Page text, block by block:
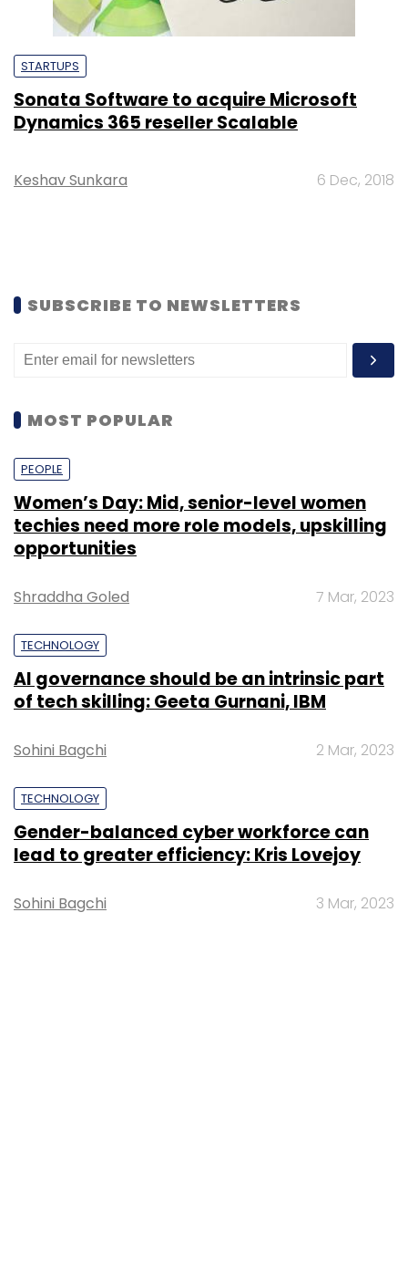
STARTUPS
Sonata Software to acquire Microsoft
Dynamics 365 reseller Scalable
Keshav Sunkara 6 Dec, 2018
SUBSCRIBE TO NEWSLETTERS
MOST POPULAR
PEOPLE
Women’s Day: Mid, senior-level women
techies need more role models, upskilling
opportunities
Shraddha Goled 7 Mar, 2023
TECHNOLOGY
AI governance should be an intrinsic part
of tech skilling: Geeta Gurnani, IBM
Sohini Bagchi 2 Mar, 2023
TECHNOLOGY
Gender-balanced cyber workforce can
lead to greater efficiency: Kris Lovejoy
Sohini Bagchi 3 Mar, 2023